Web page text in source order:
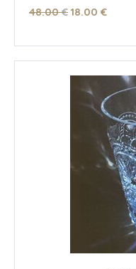
48.00 €18.00 €